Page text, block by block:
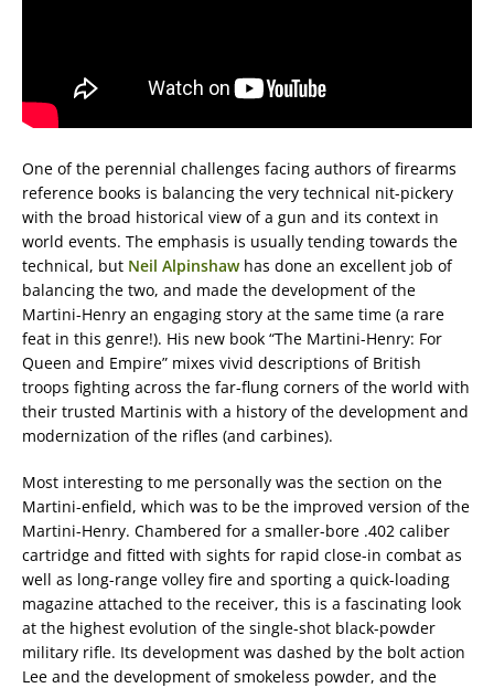
One of the perennial challenges facing authors of firearms
reference books is balancing the very technical nit-pickery
with the broad historical view of a gun and its context in
world events. The emphasis is usually tending towards the
technical, but Neil Alpinshawhas done an excellent job of
balancing the two, and made the development of the
Martini-Henry an engaging story at the same time (a rare
feat in this genre!). His new book “The Martini-Henry: For
Queen and Empire” mixes vivid descriptions of British
troops fighting across the far-flung corners of the world with
their trusted Martinis with a history of the development and
modernization of the rifles (and carbines).
Most interesting to me personally was the section on the
Martini-enfield, which was to be the improved version of the
Martini-Henry. Chambered for a smaller-bore .402 caliber
cartridge and fitted with sights for rapid close-in combat as
well as long-range volley fire and sporting a quick-loading
magazine attached to the receiver, this is a fascinating look
at the highest evolution of the single-shot black-powder
military rifle. Its development was dashed by the bolt action
Lee and the development of smokeless powder, and the